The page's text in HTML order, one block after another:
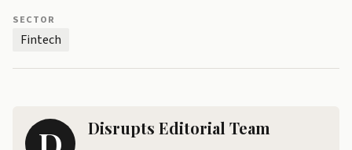
SECTOR
Fintech
Disrupts Editorial Team